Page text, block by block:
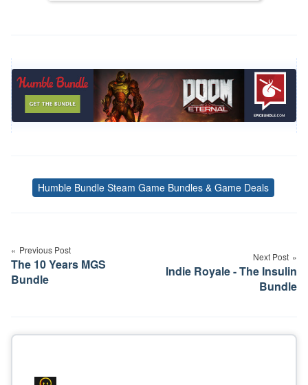
Tags
Humble Bundle Steam Game Bundles & Game Deals
navigation
Previous Post
The 10 Years MGS
Bundle
Next Post
Indie Royale - The Insulin
Bundle